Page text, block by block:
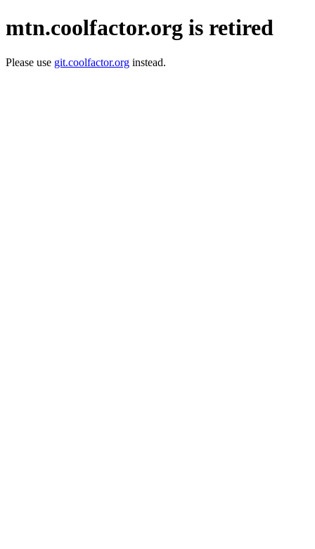
mtn.coolfactor.org is retired
Please use git.coolfactor.org instead.